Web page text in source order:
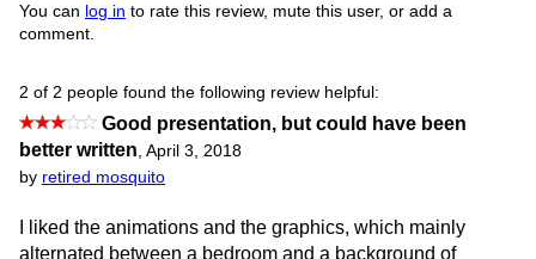
You can log in to rate this review, mute this user, or add a
comment.
2 of 2 people found the following review helpful:
Good presentation, but could have been
better written, April 3, 2018
by retired mosquito
I liked the animations and the graphics, which mainly
alternated between a bedroom and a background of